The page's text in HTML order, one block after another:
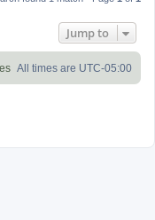
Jump to
All times are UTC-05:00